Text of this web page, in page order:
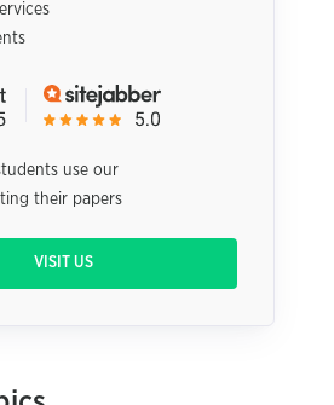
use our
their papers
VISIT US